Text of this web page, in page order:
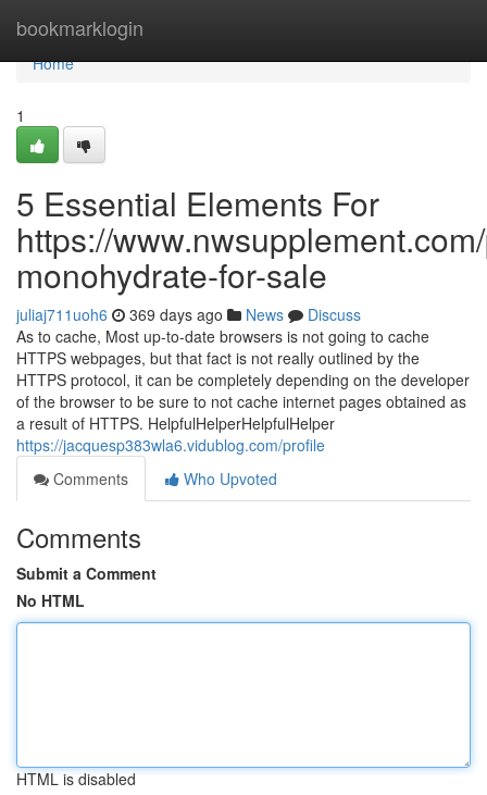
bookmarklogin
Home
Home
1
5 Essential Elements For
https://
monohydrate-for-sale
juliaj711uoh6 369 days ago News
Discuss
As to cache, Most up-to-date browsers is not going to cache
HTTPS webpages, but that fact is not really outlined by the
HTTPS protocol, it can be completely depending on the developer
of the browser to be sure to not cache internet pages obtained as
a result of HTTPS. HelpfulHelperHelpfulHelper
https://jacquesp383wla6.vidublog.com/profile
Comments
Who Upvoted
Comments
Submit a Comment
No HTML
HTML is disabled